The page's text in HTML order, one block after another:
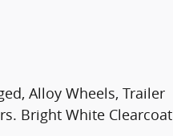
Alloy Wheels, Trailer
Bright White Clearcoat